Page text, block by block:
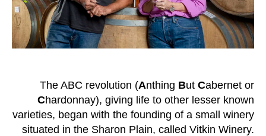
The ABC revolution (Anthing But Cabernet or
Chardonnay), giving life to other lesser known
varieties, began with the founding of a small winery
situated in the Sharon Plain, called Vitkin Winery.